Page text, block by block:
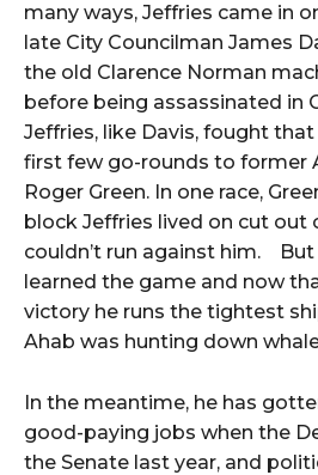
many ways, Jeffries came in
late City Councilman James
the old Clarence Norman
before being assassinated in
Jeffries, like Davis, fought
first few go-rounds to former
Roger Green. In one race,
block Jeffries lived on cut out
couldn’t run against him. But
learned the game and now
victory he runs the tightest
Ahab was hunting down
In the meantime, he has
good-paying jobs when the
the Senate last year, and